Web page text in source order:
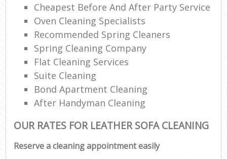
Cheapest Before And After Party Service
Oven Cleaning Specialists
Recommended Spring Cleaners
Spring Cleaning Company
Flat Cleaning Services
Suite Cleaning
Bond Apartment Cleaning
After Handyman Cleaning
OUR RATES FOR LEATHER SOFA CLEANING
Reserve a cleaning appointment easily